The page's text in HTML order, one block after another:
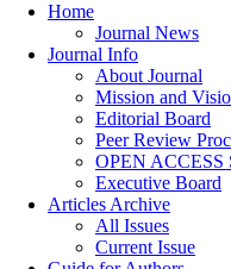
Home
Journal News
Journal Info
About Journal
Mission and
Editorial Board
Peer Review
OPEN
Executive Board
Articles Archive
All Issues
Current Issue